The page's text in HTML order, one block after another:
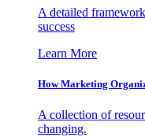
A detailed
success
Learn More
How Marketing
A collection of
changing.